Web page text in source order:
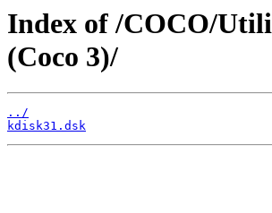
Index of /COCO/
(Coco 3)/
../
kdisk31.dsk